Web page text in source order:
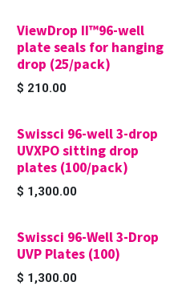
ViewDrop II™96-well
plate seals for hanging
drop (25/pack)
$ 210.00
Swissci 96-well 3-drop
UVXPO sitting drop
plates (100/pack)
$ 1,300.00
Swissci 96-Well 3-Drop
UVP Plates (100)
$ 1,300.00